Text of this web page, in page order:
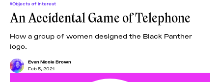
#Objects of Interest
An Accidental Game of Telephone
How a group of women designed the Black Panther
logo.
Evan Nicole Brown
Feb 5, 2021